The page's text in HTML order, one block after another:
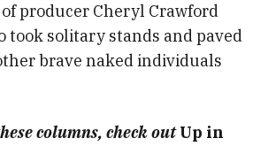
producer Cheryl Crawford
took solitary stands and paved
brave naked individuals
columns, check outUp in